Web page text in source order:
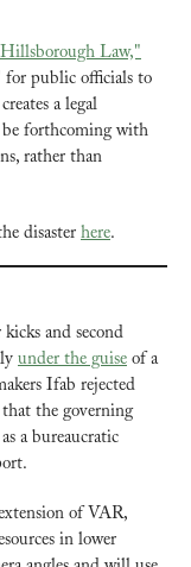
Law,"
for public officials to
a legal
forthcoming with
rather than
disaster here.
and second
under the guise of a
Ifab rejected
that the governing
a bureaucratic
of VAR,
in lower